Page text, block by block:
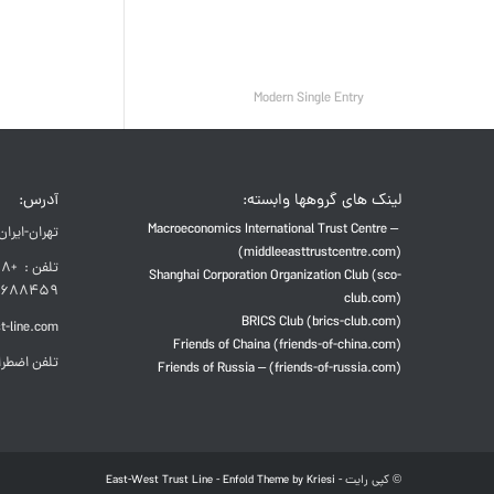
Modern Single Entry
لینک های گروهها وابسته:
Macroeconomics International Trust Centre –
(middleeasttrustcentre.com)
Shanghai Corporation Organization Club (sco-
club.com)
BRICS Club (brics-club.com)
Friends of Chaina (friends-of-china.com)
Friends of Russia – (friends-of-russia.com)
آدرس:
تهران-
line.com
تلفن اضطراری: 8873-
© کپی رایت - East-West Trust Line-Enfold Theme by Kriesi